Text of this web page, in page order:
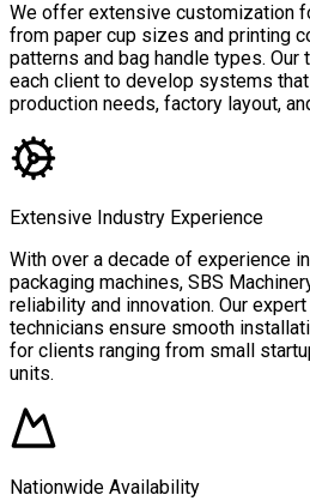
We offer extensive customization
from paper cup sizes and printing
patterns and bag handle types.
each client to develop systems
production needs, factory layout,
Extensive Industry Experience
With over a decade of experience
packaging machines, SBS
reliability and innovation. Our
technicians ensure smooth
for clients ranging from small
units.
Nationwide Availability